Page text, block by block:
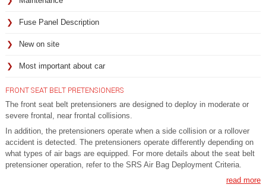
Fuse Panel Description
New on site
Most important about car
FRONT SEAT BELT PRETENSIONERS
The front seat belt pretensioners are designed to deploy in moderate or
severe frontal, near frontal collisions.
In addition, the pretensioners operate when a side collision or a rollover
accident is detected. The pretensioners operate differently depending on
what types of air bags are equipped. For more details about the seat belt
pretensioner operation, refer to the SRS Air Bag Deployment Criteria.
read more